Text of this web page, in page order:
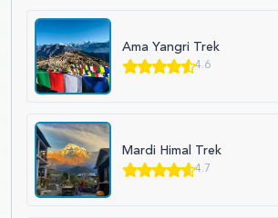
Ama Yangri Trek
4.6
Mardi Himal Trek
4.7